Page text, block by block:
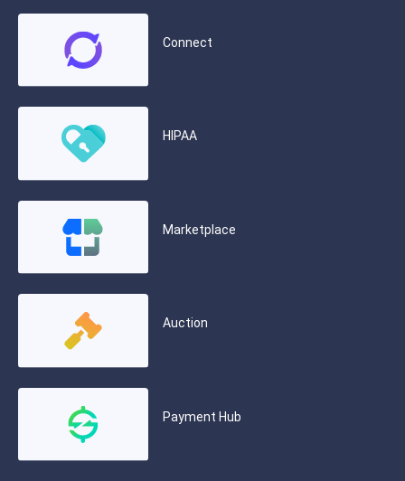
Connect
HIPAA
Marketplace
Auction
Payment Hub